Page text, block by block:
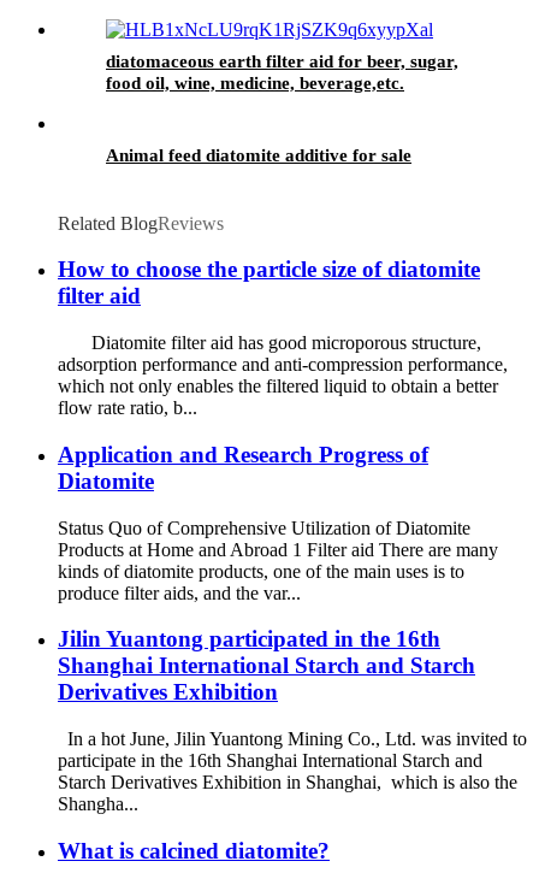
diatomaceous earth filter aid for beer, sugar,
food oil, wine, medicine, beverage,etc.
Animal feed diatomite additive for sale
Related BlogReviews
How to choose the particle size of diatomite
filter aid
Diatomite filter aid has good microporous structure,
adsorption performance and anti-compression performance,
which not only enables the filtered liquid to obtain a better
flow rate ratio, b...
Application and Research Progress of
Diatomite
Status Quo of Comprehensive Utilization of Diatomite
Products at Home and Abroad 1 Filter aid There are many
kinds of diatomite products, one of the main uses is to
produce filter aids, and the var...
Jilin Yuantong participated in the 16th
Shanghai International Starch and Starch
Derivatives Exhibition
In a hot June, Jilin Yuantong Mining Co., Ltd. was invited to
participate in the 16th Shanghai International Starch and
Starch Derivatives Exhibition in Shanghai, which is also the
Shangha...
What is calcined diatomite?